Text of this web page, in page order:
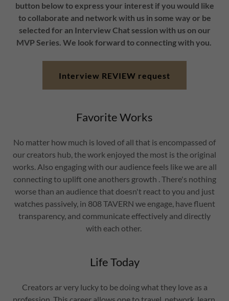
button below to express your interest if you would like
to collaborate and network with us in some way or be
selected for an Interview Chat session with us on our
MVP Series. We look forward to connecting with you.
Interview REVIEW request
Favorite Works
No matter how much is loved of all that is encompassed of
our creators hub, the work enjoyed the most is the original
works. Also engaging with our audience feels like we are all
connecting to uplift one anothers growth . There's nothing
worse than an audience that doesn't react to you and just
watches passively, in 808 TAVERN we engage, have fluent
transparency, and communicate effectively and directly
with each other.
Life Today
Creators ar very lucky to be doing what they love as a